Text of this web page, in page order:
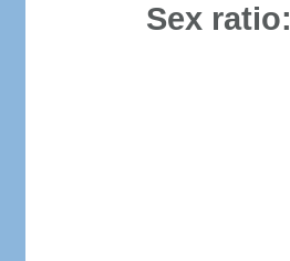
Sex ratio: